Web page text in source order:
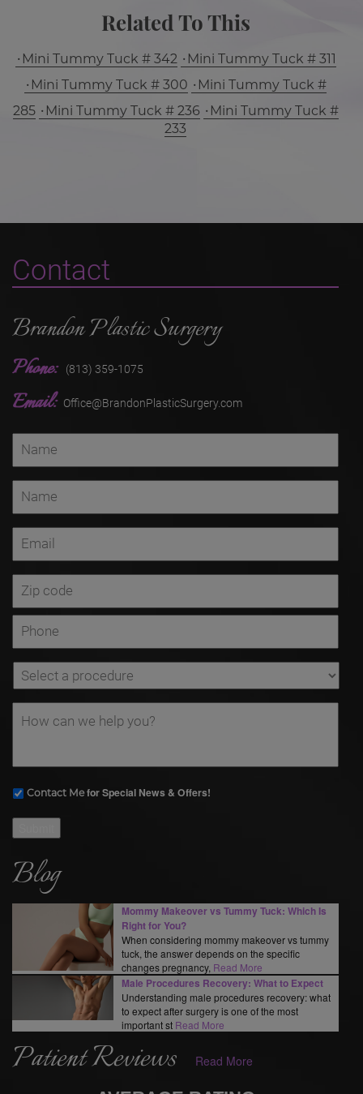
Related To This
Mini Tummy Tuck # 342
Mini Tummy Tuck # 311
Mini Tummy Tuck # 300
Mini Tummy Tuck #
285
Mini Tummy Tuck # 236
Mini Tummy Tuck #
233
Contact
Brandon Plastic Surgery
Phone: (813) 359-1075
Email: Office@BrandonPlasticSurgery.com
Contact Me for Special News & Offers!
Blog
Mommy Makeover vs Tummy Tuck: Which Is
Right for You?
When considering mommy makeover vs tummy
tuck, the answer depends on the specific
changes pregnancy, Read More
Male Procedures Recovery: What to Expect
Understanding male procedures recovery: what
to expect after surgery is one of the most
important st Read More
Patient Reviews Read More